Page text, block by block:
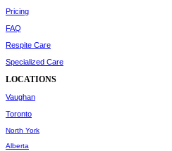
Pricing
FAQ
Respite Care
Specialized Care
LOCATIONS
Vaughan
Toronto
North York
Alberta